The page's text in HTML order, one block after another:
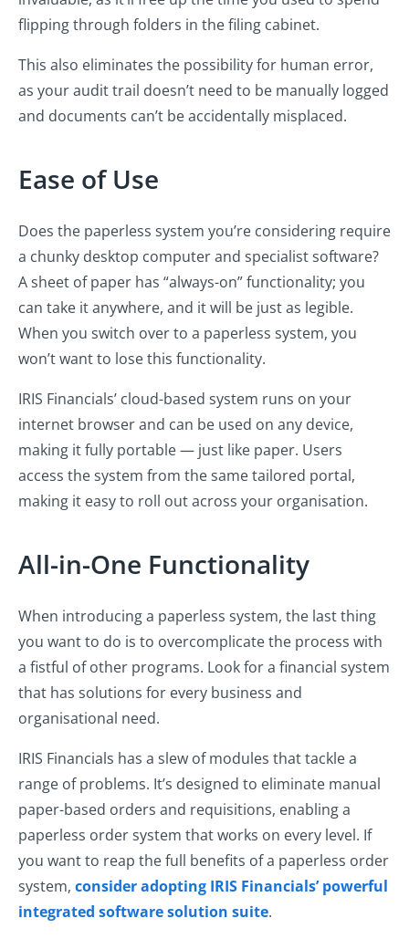
flipping through folders in the filing cabinet.
This also eliminates the possibility for human error,
as your audit trail doesn’t need to be manually logged
and documents can’t be accidentally misplaced.
Ease of Use
Does the paperless system you’re considering require
a chunky desktop computer and specialist software?
A sheet of paper has “always-on” functionality; you
can take it anywhere, and it will be just as legible.
When you switch over to a paperless system, you
won’t want to lose this functionality.
IRIS Financials’ cloud-based system runs on your
internet browser and can be used on any device,
making it fully portable — just like paper. Users
access the system from the same tailored portal,
making it easy to roll out across your organisation.
All-in-One Functionality
When introducing a paperless system, the last thing
you want to do is to overcomplicate the process with
a fistful of other programs. Look for a financial system
that has solutions for every business and
organisational need.
IRIS Financials has a slew of modules that tackle a
range of problems. It’s designed to eliminate manual
paper-based orders and requisitions, enabling a
paperless order system that works on every level. If
you want to reap the full benefits of a paperless order
system, consider adopting IRIS Financials’ powerful
integrated software solution suite.